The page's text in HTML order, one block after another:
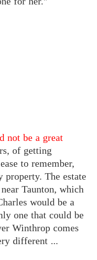
not be a great
of getting
to remember,
property. The estate
Taunton, which
would be a
one that could be
Winthrop comes
different ...